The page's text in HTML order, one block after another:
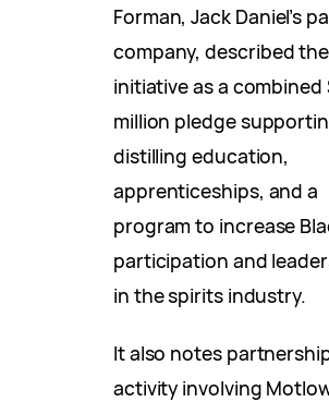
Forman, Jack Daniel’s
company, described the
initiative as a combined
million pledge
distilling education,
apprenticeships, and a
program to increase
participation and
in the spirits industry.
It also notes
activity involving